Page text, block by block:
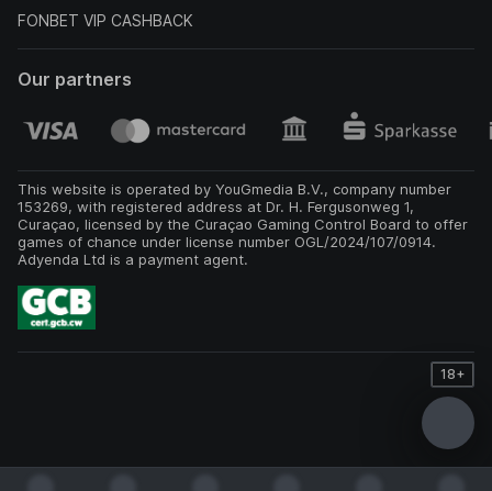
FONBET VIP CASHBACK
Our partners
This website is operated by YouGmedia B.V., company number
153269, with registered address at Dr. H. Fergusonweg 1,
Curaçao, licensed by the Curaçao Gaming Control Board to offer
games of chance under license number OGL/2024/107/0914.
Adyenda Ltd is a payment agent.
18+